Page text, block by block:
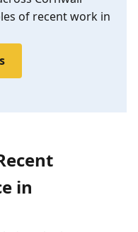
of recent work in
in